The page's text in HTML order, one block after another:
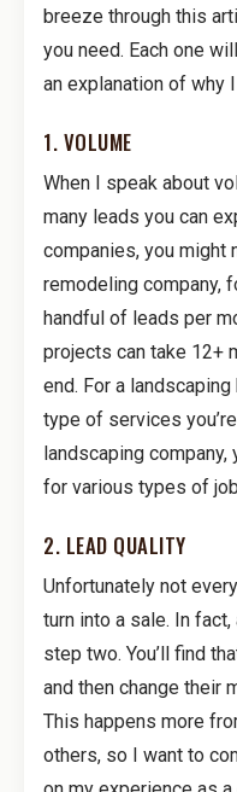
breeze through this
you need. Each one
an explanation of why
1. VOLUME
When I speak about
many leads you can
companies, you might
remodeling company,
handful of leads per
projects can take 12+
end. For a
type of services
landscaping
for various types of
2. LEAD QUALITY
Unfortunately not
turn into a sale. In
step two. You’ll find
and then change their
This happens more
others, so I want to